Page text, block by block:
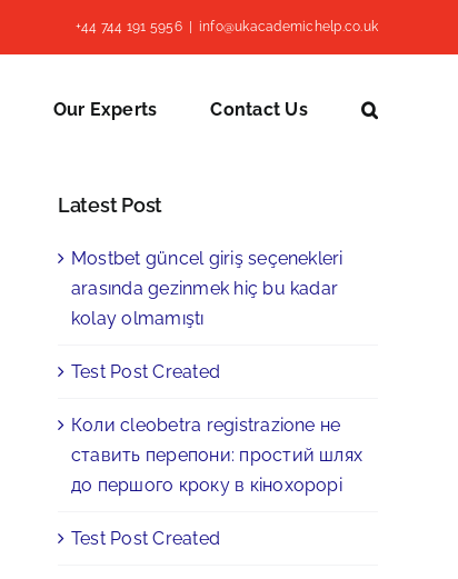
+44 744 191 5956 info@ukacademichelp.co.uk
Our Experts Contact Us
Latest Post
Mostbet güncel giriş seçenekleri
arasında gezinmek hiç bu kadar
kolay olmamıştı
Test Post Created
Коли cleobetra registrazione не
ставить перепони: простий шлях
до першого кроку в кінохорорі
Test Post Created